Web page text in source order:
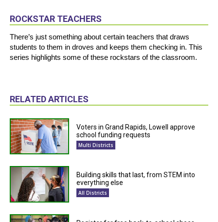
ROCKSTAR TEACHERS
There’s just something about certain teachers that draws
students to them in droves and keeps them checking in. This
series highlights some of these rockstars of the classroom.
RELATED ARTICLES
Voters in Grand Rapids, Lowell approve
school funding requests
Multi Districts
Building skills that last, from STEM into
everything else
All Districts